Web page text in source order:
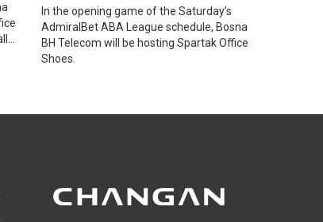
In the opening game of the Saturday’s
AdmiralBet ABA League schedule, Bosna
BH Telecom will be hosting Spartak Office
Shoes.